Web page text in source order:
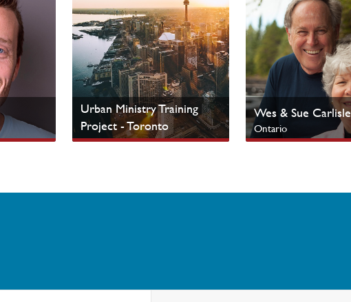
Urban Ministry Training
Project - Toronto
Ontario
Urban Centres
Wes & Sue Carlisle
Ontario
Indigenous Peoples